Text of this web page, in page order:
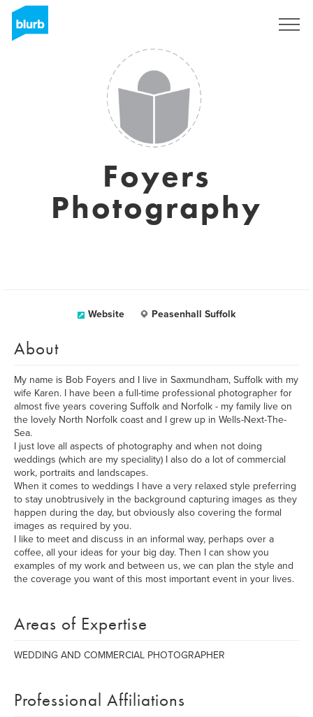
Foyers
Photography
Website Peasenhall Suffolk
About
My name is Bob Foyers and I live in Saxmundham, Suffolk with my
wife Karen. I have been a full-time professional photographer for
almost five years covering Suffolk and Norfolk - my family live on
the lovely North Norfolk coast and I grew up in Wells-Next-The-
Sea.
I just love all aspects of photography and when not doing
weddings (which are my speciality) I also do a lot of commercial
work, portraits and landscapes.
When it comes to weddings I have a very relaxed style preferring
to stay unobtrusively in the background capturing images as they
happen during the day, but obviously also covering the formal
images as required by you.
I like to meet and discuss in an informal way, perhaps over a
coffee, all your ideas for your big day. Then I can show you
examples of my work and between us, we can plan the style and
the coverage you want of this most important event in your lives.
Areas of Expertise
WEDDING AND COMMERCIAL PHOTOGRAPHER
Professional Affiliations